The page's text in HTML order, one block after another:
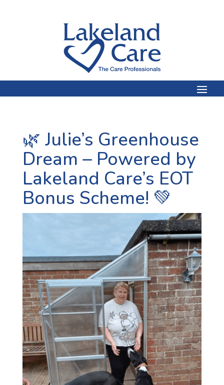
🌿 Julie’s Greenhouse
Dream – Powered by
Lakeland Care’s EOT
Bonus Scheme! 💚